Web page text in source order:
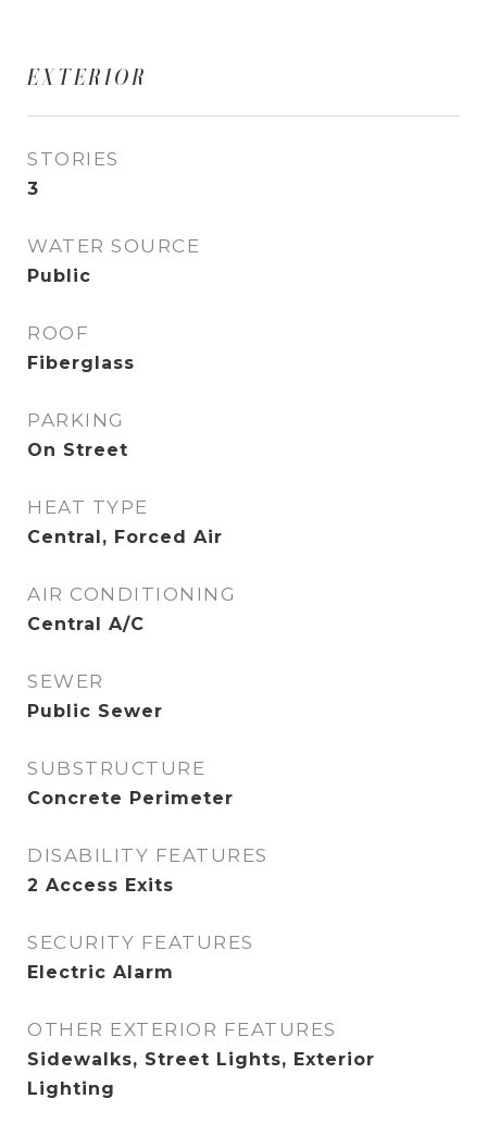
EXTERIOR
STORIES
3
WATER SOURCE
Public
ROOF
Fiberglass
PARKING
On Street
HEAT TYPE
Central, Forced Air
AIR CONDITIONING
Central A/C
SEWER
Public Sewer
SUBSTRUCTURE
Concrete Perimeter
DISABILITY FEATURES
2 Access Exits
SECURITY FEATURES
Electric Alarm
OTHER EXTERIOR FEATURES
Sidewalks, Street Lights, Exterior
Lighting